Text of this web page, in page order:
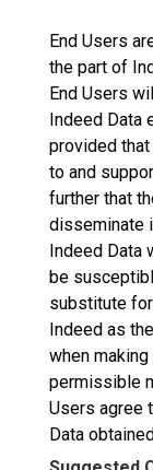
End Users
the part of
End Users
Indeed Data
provided
to and
further that
disseminate
Indeed Data
be
substitute
Indeed as
when
permissible
Users agree
Data